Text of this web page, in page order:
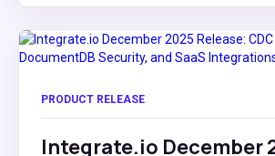
PRODUCT RELEASE
Integrate.io December